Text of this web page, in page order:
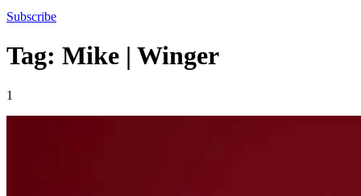
Subscribe
Tag: Mike | Winger
1